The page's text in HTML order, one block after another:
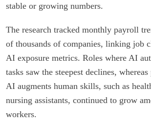
stable or growing numbers.
The research tracked monthly payroll
of thousands of companies, linking job
AI exposure metrics. Roles where AI
tasks saw the steepest declines,
AI augments human skills, such as
nursing assistants, continued to grow
workers.